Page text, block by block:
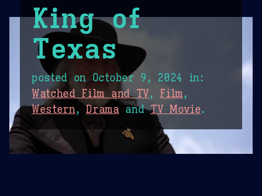
King of
Texas
posted on October 9, 2024 in:
Watched Film and TV, Film,
Western,DramaandTV Movie.